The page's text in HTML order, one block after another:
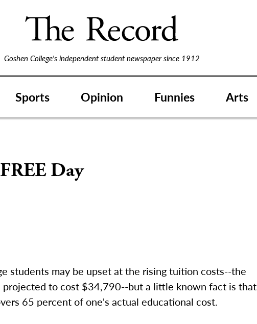
Goshen College's independent student newspaper since 1912
Sports Opinion Funnies Arts
Day
students may be upset at the rising tuition costs--the
projected to cost $34,790--but a little known fact is that
65 percent of one's actual educational cost.